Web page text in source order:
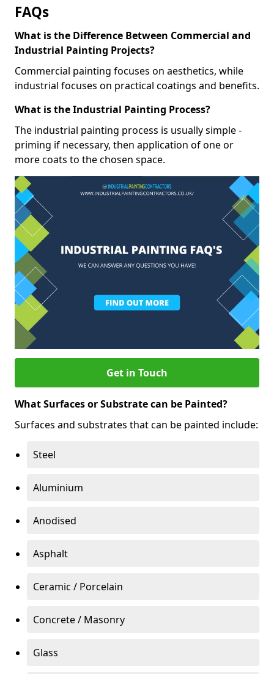
FAQs
What is the Difference Between Commercial and
Industrial Painting Projects?
Commercial painting focuses on aesthetics, while
industrial focuses on practical coatings and benefits.
What is the Industrial Painting Process?
The industrial painting process is usually simple -
priming if necessary, then application of one or
more coats to the chosen space.
Get in Touch
What Surfaces or Substrate can be Painted?
Surfaces and substrates that can be painted include:
Steel
Aluminium
Anodised
Asphalt
Ceramic / Porcelain
Concrete / Masonry
Glass